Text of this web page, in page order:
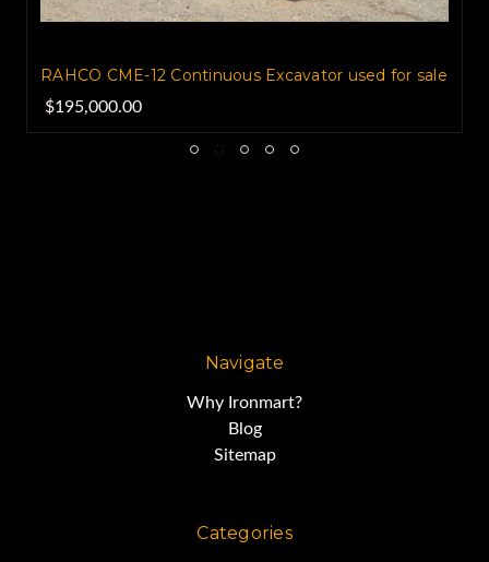
RAHCO CME-12 Continuous Excavator used for sale
$195,000.00
Navigate
Why Ironmart?
Blog
Sitemap
Categories